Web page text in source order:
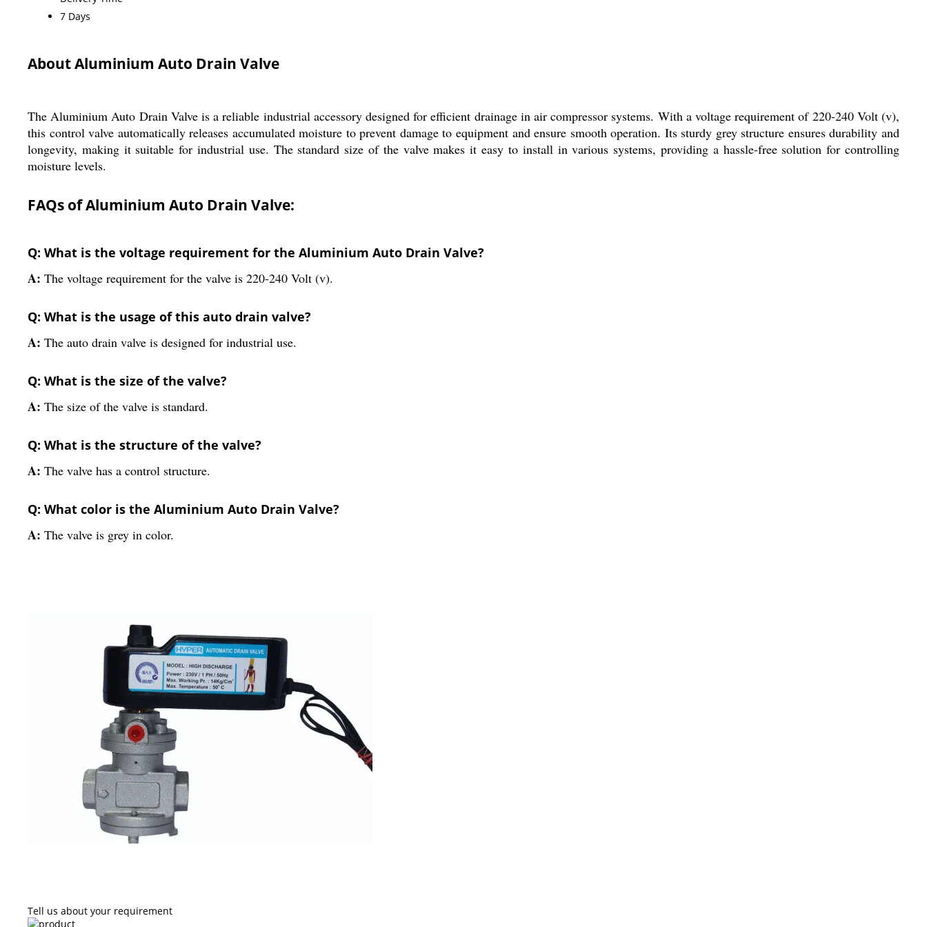
7 Days
About Aluminium Auto Drain Valve
The Aluminium Auto Drain Valve is a reliable industrial accessory designed for efficient drainage in air compressor systems. With a voltage requirement of 220-240 Volt (v),
this control valve automatically releases accumulated moisture to prevent damage to equipment and ensure smooth operation. Its sturdy grey structure ensures durability and
longevity, making it suitable for industrial use. The standard size of the valve makes it easy to install in various systems, providing a hassle-free solution for controlling
moisture levels.
FAQs of Aluminium Auto Drain Valve:
Q: What is the voltage requirement for the Aluminium Auto Drain Valve?
A: The voltage requirement for the valve is 220-240 Volt (v).
Q: What is the usage of this auto drain valve?
A: The auto drain valve is designed for industrial use.
Q: What is the size of the valve?
A: The size of the valve is standard.
Q: What is the structure of the valve?
A: The valve has a control structure.
Q: What color is the Aluminium Auto Drain Valve?
A: The valve is grey in color.
Tell us about your requirement